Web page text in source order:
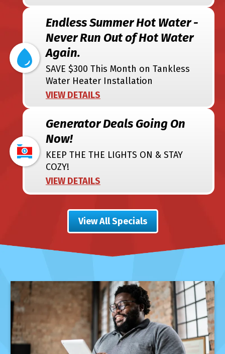
Endless Summer Hot Water -
Never Run Out of Hot Water
Again.
SAVE $300 This Month on Tankless
Water Heater Installation
VIEW DETAILS
Generator Deals Going On
Now!
KEEP THE THE LIGHTS ON & STAY
COZY!
VIEW DETAILS
View All Specials